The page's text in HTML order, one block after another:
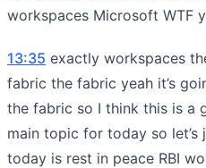
workspaces Microsoft WTF
13:35 exactly workspaces
fabric the fabric yeah it’s
the fabric so I think this is a
main topic for today so
today is rest in peace RBI